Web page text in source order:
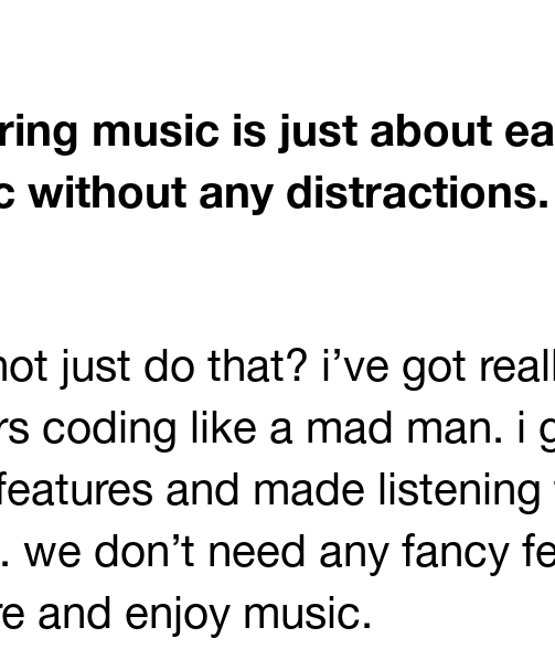
music is just about
without any distractions.
just do that? i’ve got
coding like a mad man. i
and made
we don’t need any fancy
and enjoy music.